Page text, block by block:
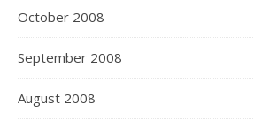
October 2008
September 2008
August 2008